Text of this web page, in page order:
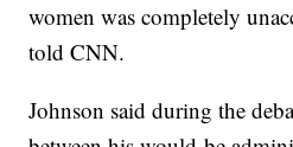
women was completely
told CNN.
Johnson said during the